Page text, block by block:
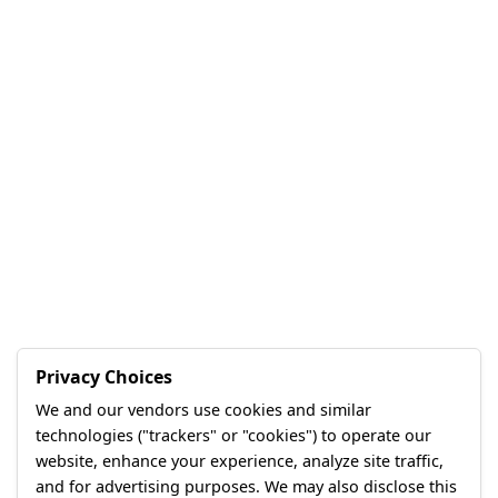
Privacy Choices
We and our vendors use cookies and similar
technologies ("trackers" or "cookies") to operate our
website, enhance your experience, analyze site traffic,
and for advertising purposes. We may also disclose this